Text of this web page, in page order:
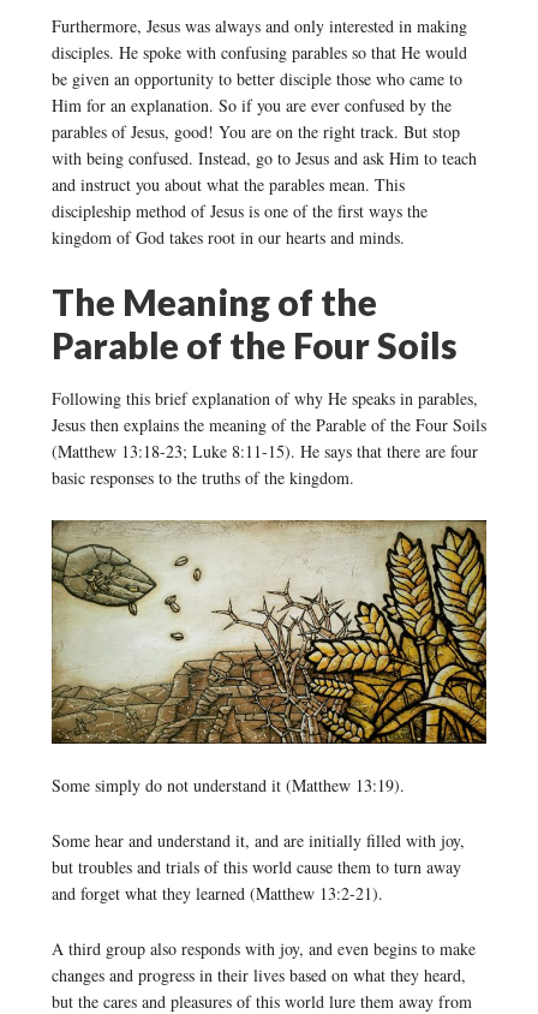
Furthermore, Jesus was always and only interested in making
disciples. He spoke with confusing parables so that He would
be given an opportunity to better disciple those who came to
Him for an explanation. So if you are ever confused by the
parables of Jesus, good! You are on the right track. But stop
with being confused. Instead, go to Jesus and ask Him to teach
and instruct you about what the parables mean. This
discipleship method of Jesus is one of the first ways the
kingdom of God takes root in our hearts and minds.
The Meaning of the
Parable of the Four Soils
Following this brief explanation of why He speaks in parables,
Jesus then explains the meaning of the Parable of the Four Soils
(Matthew 13:18-23; Luke 8:11-15). He says that there are four
basic responses to the truths of the kingdom.
Some simply do not understand it (Matthew 13:19).
Some hear and understand it, and are initially filled with joy,
but troubles and trials of this world cause them to turn away
and forget what they learned (Matthew 13:2-21).
A third group also responds with joy, and even begins to make
changes and progress in their lives based on what they heard,
but the cares and pleasures of this world lure them away from